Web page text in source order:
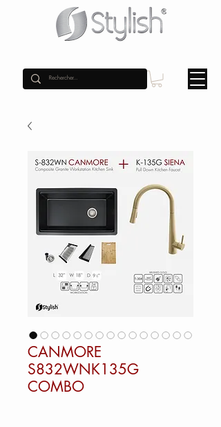
CANMORE
S832WNK135G
COMBO